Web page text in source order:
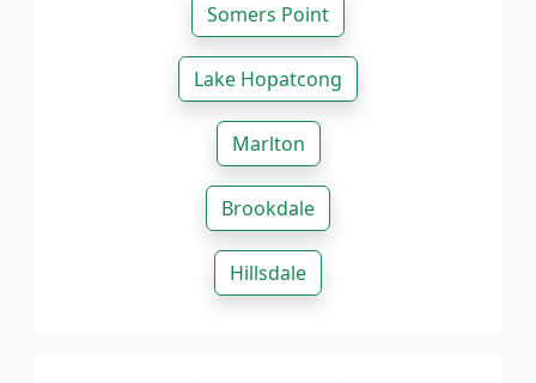
Somers Point
Lake Hopatcong
Marlton
Brookdale
Hillsdale